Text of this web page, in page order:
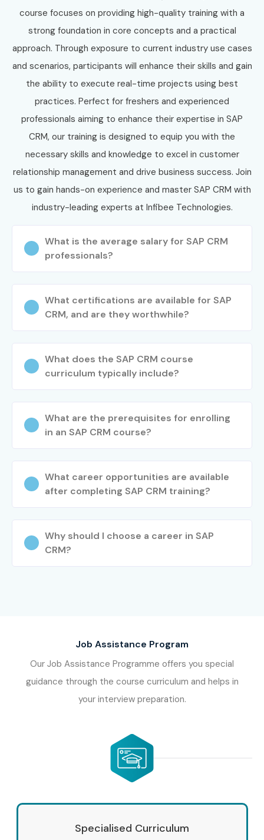
course focuses on providing high-quality training with a
strong foundation in core concepts and a practical
approach. Through exposure to current industry use cases
and scenarios, participants will enhance their skills and gain
the ability to execute real-time projects using best
practices. Perfect for freshers and experienced
professionals aiming to enhance their expertise in SAP
CRM, our training is designed to equip you with the
necessary skills and knowledge to excel in customer
relationship management and drive business success. Join
us to gain hands-on experience and master SAP CRM with
industry-leading experts at Infibee Technologies.
What is the average salary for SAP CRM
professionals?
What certifications are available for SAP
CRM, and are they worthwhile?
What does the SAP CRM course
curriculum typically include?
What are the prerequisites for enrolling
in an SAP CRM course?
What career opportunities are available
after completing SAP CRM training?
Why should I choose a career in SAP
CRM?
Job Assistance Program
Our Job Assistance Programme offers you special
guidance through the course curriculum and helps in
your interview preparation.
Specialised Curriculum